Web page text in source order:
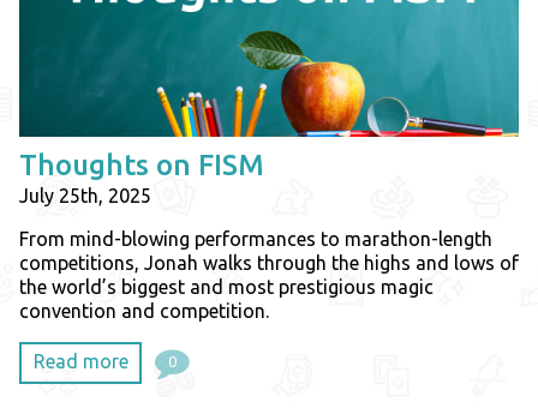
Thoughts on FISM
July 25th, 2025
From mind-blowing performances to marathon-length
competitions, Jonah walks through the highs and lows of
the world’s biggest and most prestigious magic
convention and competition.
Read more 0